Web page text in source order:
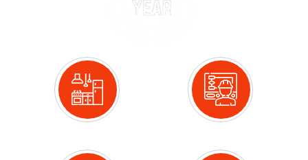
Delivering the Best Kitchen Cabinets